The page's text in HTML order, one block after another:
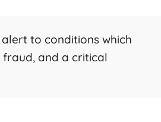
to conditions which
and a critical